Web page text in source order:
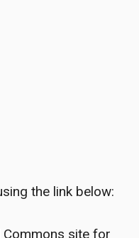
the link below:
Commons site for